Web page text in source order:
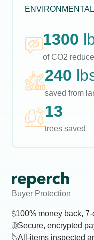
1300
of CO2
240
saved from
13
trees saved
Buyer Protection
100% money back,
Secure, encrypted
All-items inspected